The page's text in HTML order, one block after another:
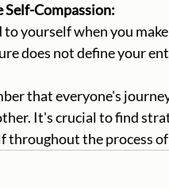
Self-Compassion:
does not define your
It's crucial to find
throughout the process